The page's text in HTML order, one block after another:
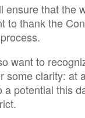
ensure that the
to thank the
want to
some clarity: at
a potential this